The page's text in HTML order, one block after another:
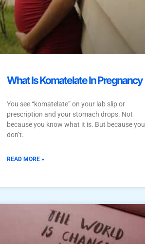
What Is Komatelate In Pregnancy
You see “komatelate” on your lab slip or
prescription and your stomach drops. Not
because you know what it is. But because you
don’t.
READ MORE »